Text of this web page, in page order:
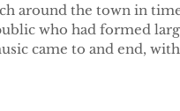
around the town in
who had formed
came to and end,